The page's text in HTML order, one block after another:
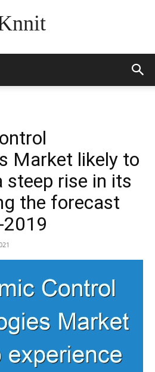
Market likely to
steep rise in its
the forecast